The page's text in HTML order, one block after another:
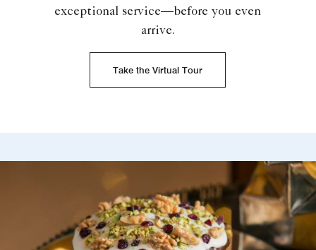
exceptional service—before you even
arrive.
Take the Virtual Tour